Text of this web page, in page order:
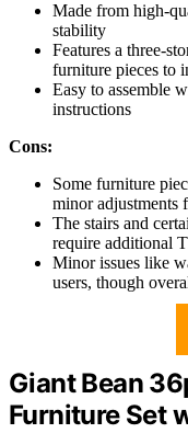
Made from high-
stability
Features a three-
furniture pieces to
Easy to assemble
instructions
Cons:
Some furniture
minor adjustments
The stairs and
require additional
Minor issues like
users, though
Giant Bean
Furniture Set